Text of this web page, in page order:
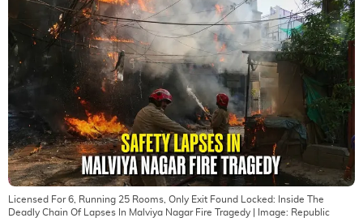
Licensed For 6, Running 25 Rooms, Only Exit Found Locked: Inside The
Deadly Chain Of Lapses In Malviya Nagar Fire Tragedy | Image: Republic